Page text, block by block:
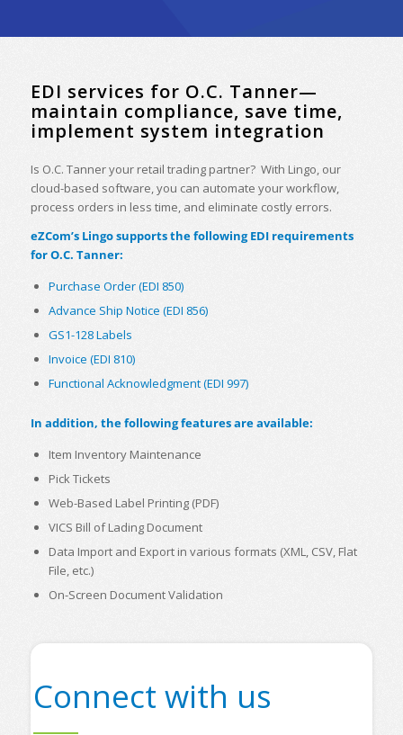
EDI services for O.C. Tanner—
maintain compliance, save time,
implement system integration
Is O.C. Tanner your retail trading partner? With Lingo, our
cloud-based software, you can automate your workflow,
process orders in less time, and eliminate costly errors.
eZCom’s Lingo supports the following EDI requirements
for O.C. Tanner:
Purchase Order (EDI 850)
Advance Ship Notice (EDI 856)
GS1-128 Labels
Invoice (EDI 810)
Functional Acknowledgment (EDI 997)
In addition, the following features are available:
Item Inventory Maintenance
Pick Tickets
Web-Based Label Printing (PDF)
VICS Bill of Lading Document
Data Import and Export in various formats (XML, CSV, Flat
File, etc.)
On-Screen Document Validation
Connect with us